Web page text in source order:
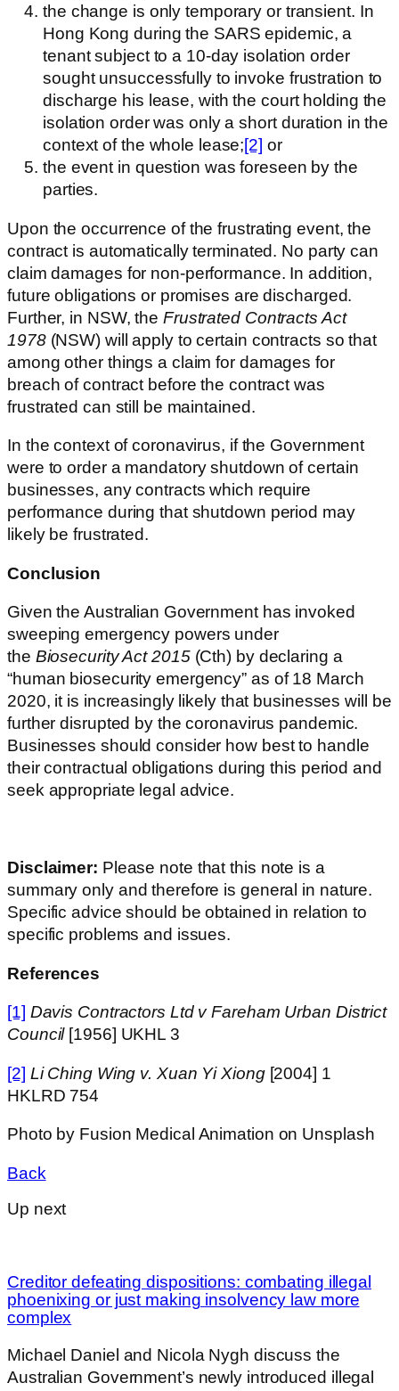
the change is only temporary or transient. In
Hong Kong during the SARS epidemic, a
tenant subject to a 10-day isolation order
sought unsuccessfully to invoke frustration to
discharge his lease, with the court holding the
isolation order was only a short duration in the
context of the whole lease;[2] or
the event in question was foreseen by the
parties.
Upon the occurrence of the frustrating event, the
contract is automatically terminated. No party can
claim damages for non-performance. In addition,
future obligations or promises are discharged.
Further, in NSW, the Frustrated Contracts Act
1978 (NSW) will apply to certain contracts so that
among other things a claim for damages for
breach of contract before the contract was
frustrated can still be maintained.
In the context of coronavirus, if the Government
were to order a mandatory shutdown of certain
businesses, any contracts which require
performance during that shutdown period may
likely be frustrated.
Conclusion
Given the Australian Government has invoked
sweeping emergency powers under
the Biosecurity Act 2015 (Cth) by declaring a
“human biosecurity emergency” as of 18 March
2020, it is increasingly likely that businesses will be
further disrupted by the coronavirus pandemic.
Businesses should consider how best to handle
their contractual obligations during this period and
seek appropriate legal advice.
Disclaimer: Please note that this note is a
summary only and therefore is general in nature.
Specific advice should be obtained in relation to
specific problems and issues.
References
[1] Davis Contractors Ltd v Fareham Urban District
Council [1956] UKHL 3
[2] Li Ching Wing v. Xuan Yi Xiong[2004] 1
HKLRD 754
Photo by Fusion Medical Animation on Unsplash
Back
Up next
Creditor defeating dispositions: combating illegal
phoenixing or just making insolvency law more
complex
Michael Daniel and Nicola Nygh discuss the
Australian Government’s newly introduced illegal